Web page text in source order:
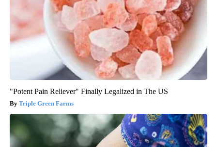
"Potent Pain Reliever" Finally Legalized in The US
Triple Green Farms